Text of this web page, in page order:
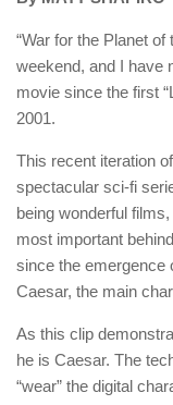
“War for the Planet
weekend, and I have
movie since the first
2001.
This recent iteration
spectacular sci-fi
being wonderful
most important
since the emergence
Caesar, the main
As this clip
he is Caesar. The
“wear” the digital